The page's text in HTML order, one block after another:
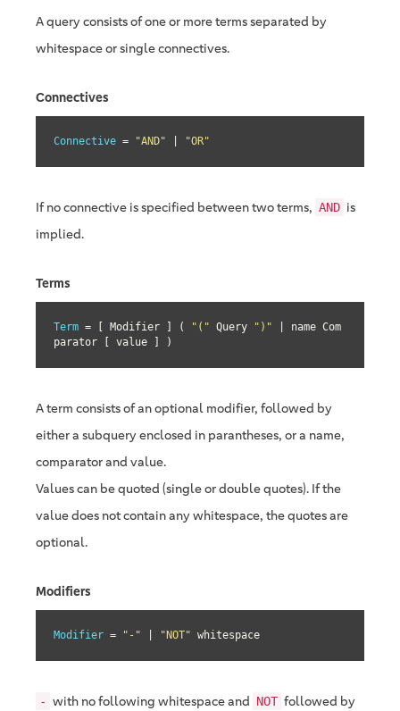
A query consists of one or more terms separated by
whitespace or single connectives.
Connectives
Connective = "AND" "OR"
If no connective is specified between two terms, AND is
implied.
Terms
Term = [ Modifier ] ( "(" Query ")" | name Com
parator [ value ] )
A term consists of an optional modifier, followed by
either a subquery enclosed in parantheses, or a name,
comparator and value.
Values can be quoted (single or double quotes). If the
value does not contain any whitespace, the quotes are
optional.
Modifiers
Modifier = "-" "NOT" whitespace
- with no following whitespace and NOT followed by